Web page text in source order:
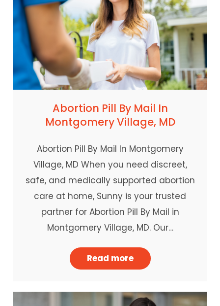
Abortion Pill By Mail In
Montgomery Village, MD
Abortion Pill By Mail In Montgomery
Village, MD When you need discreet,
safe, and medically supported abortion
care at home, Sunny is your trusted
partner for Abortion Pill By Mail in
Montgomery Village, MD. Our…
Read more